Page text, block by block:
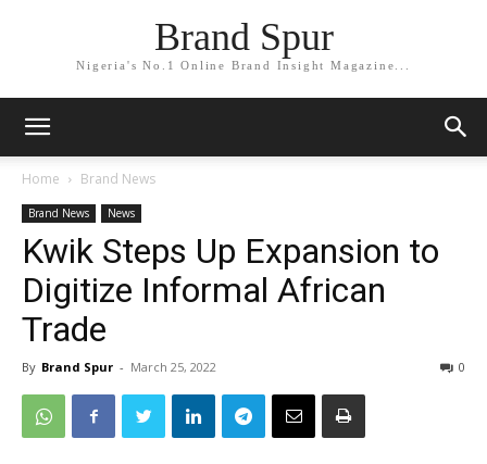
Brand Spur
Nigeria's No.1 Online Brand Insight Magazine...
Home Brand News
Brand News News
Kwik Steps Up Expansion to
Digitize Informal African
Trade
By Brand Spur - March 25, 2022 0